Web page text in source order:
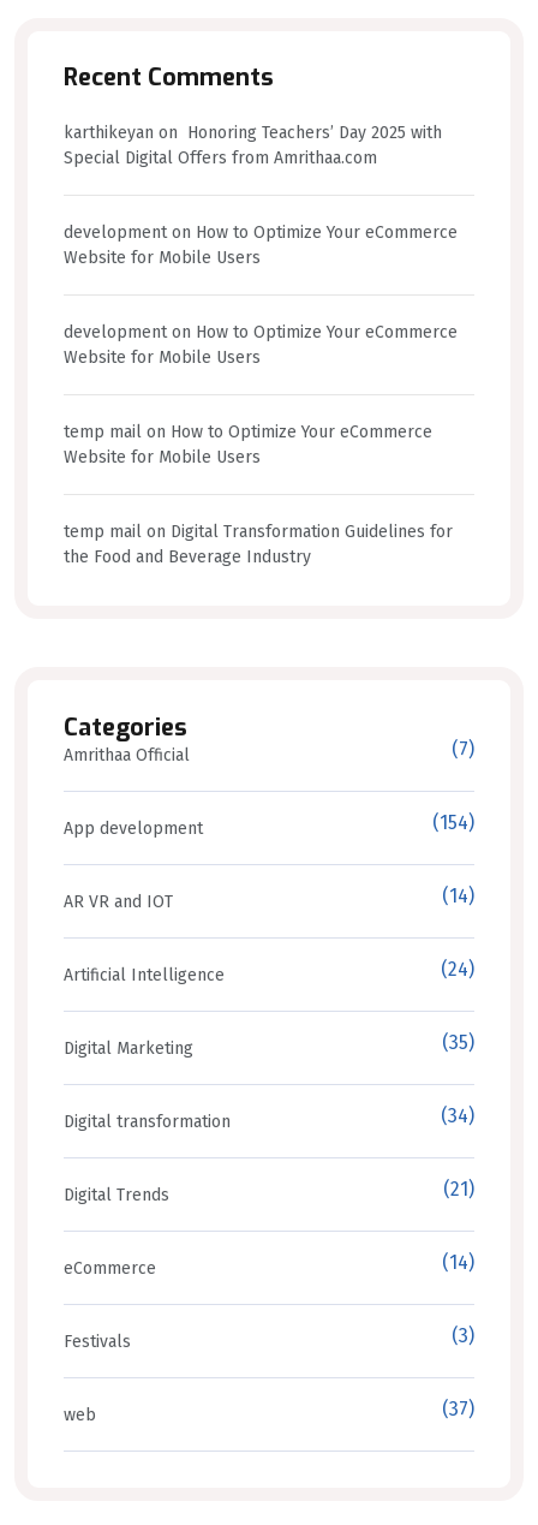
Recent Comments
karthikeyan on Honoring Teachers’ Day 2025 with
Special Digital Offers from Amrithaa.com
developmenton How to Optimize Your eCommerce
Website for Mobile Users
developmenton How to Optimize Your eCommerce
Website for Mobile Users
temp mail on How to Optimize Your eCommerce
Website for Mobile Users
temp mail on Digital Transformation Guidelines for
the Food and Beverage Industry
Categories
Amrithaa Official (7)
App development (154)
AR VR and IOT (14)
Artificial Intelligence (24)
Digital Marketing (35)
Digital transformation (34)
Digital Trends (21)
eCommerce (14)
Festivals (3)
web (37)